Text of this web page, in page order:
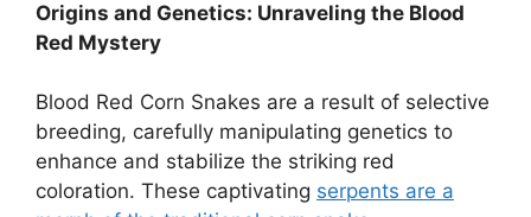
Origins and Genetics: Unraveling the Blood
Red Mystery
Blood Red Corn Snakes are a result of selective
breeding, carefully manipulating genetics to
enhance and stabilize the striking red
coloration. These captivating serpents are a